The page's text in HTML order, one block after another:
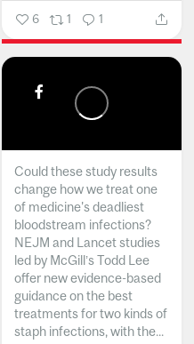
6 1 1
Could these study results
change how we treat one
of medicine's deadliest
bloodstream infections?
NEJM and Lancet studies
led by McGill’s Todd Lee
offer new evidence-based
guidance on the best
treatments for two kinds of
staph infections, with the...